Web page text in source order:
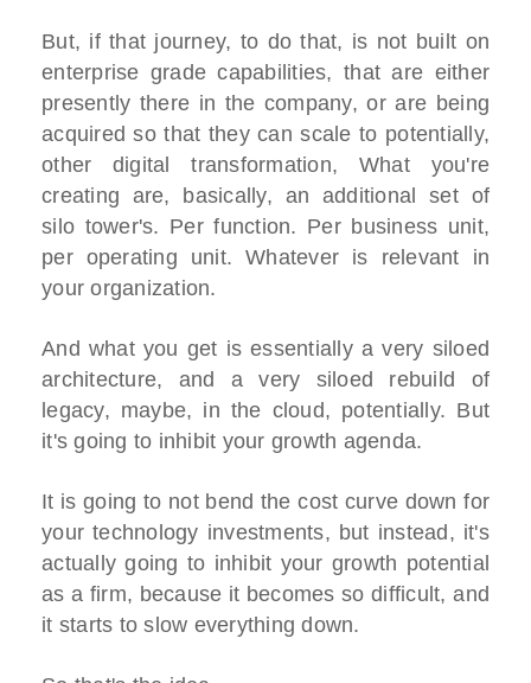
But, if that journey, to do that, is not built on
enterprise grade capabilities, that are either
presently there in the company, or are being
acquired so that they can scale to potentially,
other digital transformation, What you're
creating are, basically, an additional set of
silo tower's. Per function. Per business unit,
per operating unit. Whatever is relevant in
your organization.
And what you get is essentially a very siloed
architecture, and a very siloed rebuild of
legacy, maybe, in the cloud, potentially. But
it's going to inhibit your growth agenda.
It is going to not bend the cost curve down for
your technology investments, but instead, it's
actually going to inhibit your growth potential
as a firm, because it becomes so difficult, and
it starts to slow everything down.